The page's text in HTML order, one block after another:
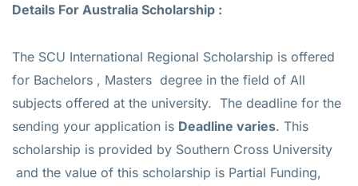
Details For Australia Scholarship :
The SCU International Regional Scholarship is offered
for Bachelors , Masters degree in the field of All
subjects offered at the university. The deadline for the
sending your application is Deadline varies. This
scholarship is provided by Southern Cross University
and the value of this scholarship is Partial Funding,